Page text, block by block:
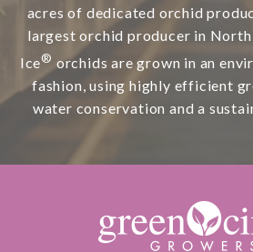
acres of dedicated orchid
largest orchid producer in
Ice® orchids are grown in an
fashion, using highly efficient
water conservation and a